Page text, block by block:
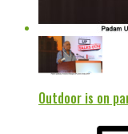
Outdoor is on